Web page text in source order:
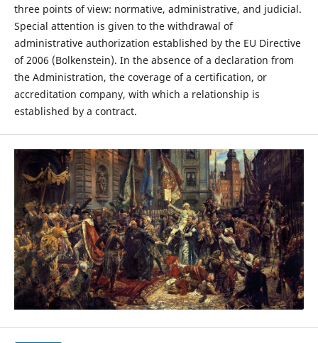
three points of view: normative, administrative, and judicial.
Special attention is given to the withdrawal of
administrative authorization established by the EU Directive
of 2006 (Bolkenstein). In the absence of a declaration from
the Administration, the coverage of a certification, or
accreditation company, with which a relationship is
established by a contract.